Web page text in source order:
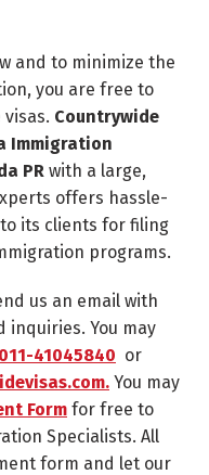
and to minimize the
you are free to
Countrywide
Immigration
PR with a large,
offers hassle-
its clients for filing
programs.
us an email with
inquiries. You may
41045840 or
You may
Form for free to
Specialists. All
form and let our